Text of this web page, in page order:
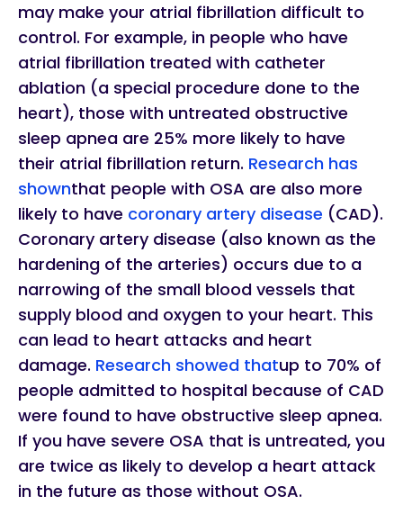
may make your atrial fibrillation difficult to
control. For example, in people who have
atrial fibrillation treated with catheter
ablation (a special procedure done to the
heart), those with untreated obstructive
sleep apnea are 25% more likely to have
their atrial fibrillation return. Research has
shownthat people with OSA are also more
likely to have coronary artery disease (CAD).
Coronary artery disease (also known as the
hardening of the arteries) occurs due to a
narrowing of the small blood vessels that
supply blood and oxygen to your heart. This
can lead to heart attacks and heart
damage. Research showed thatup to 70% of
people admitted to hospital because of CAD
were found to have obstructive sleep apnea.
If you have severe OSA that is untreated, you
are twice as likely to develop a heart attack
in the future as those without OSA.